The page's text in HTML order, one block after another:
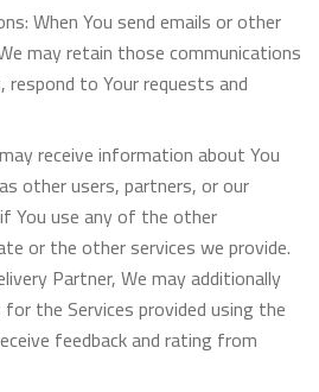
When You send emails or other
may retain those communications
respond to Your requests and
receive information about You
other users, partners, or our
You use any of the other
or the other services we provide.
Partner, We may additionally
the Services provided using the
feedback and rating from